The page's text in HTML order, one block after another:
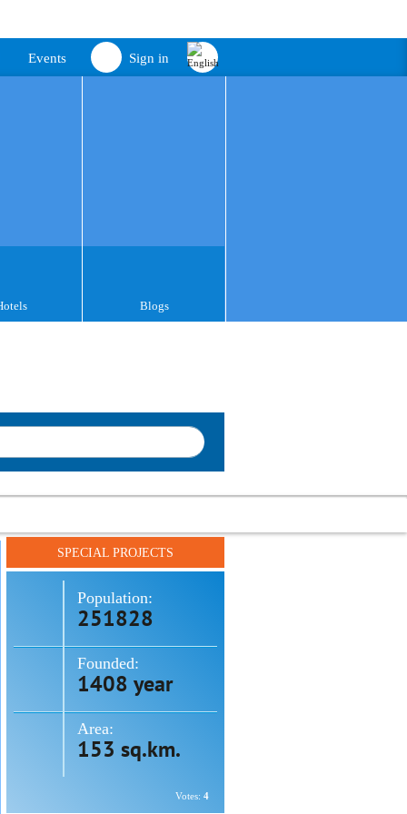
Sign in
Events
Blogs
SPECIAL PROJECTS
Population:
251828
Founded:
1408 year
Area:
153 sq.km.
Votes: 4